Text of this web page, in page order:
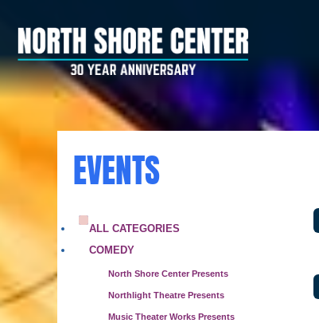
EVENTS
ALL CATEGORIES
COMEDY
North Shore Center Presents
Northlight Theatre Presents
Music Theater Works Presents